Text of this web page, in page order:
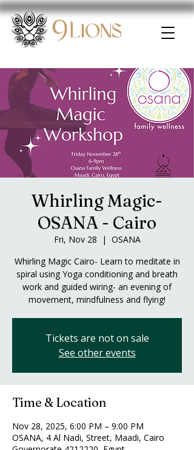
Whirling Magic-
OSANA - Cairo
Fri, Nov 28
  |
OSANA
Whirling Magic Cairo- Learn to meditate in
spiral using Yoga conditioning and breath
work and guided wiring- an evening of
movement, mindfulness and flying!
Tickets are not on sale
See other events
Time & Location
Nov 28, 2025, 6:00 PM – 9:00 PM
OSANA, 4 Al Nadi, Street, Maadi, Cairo